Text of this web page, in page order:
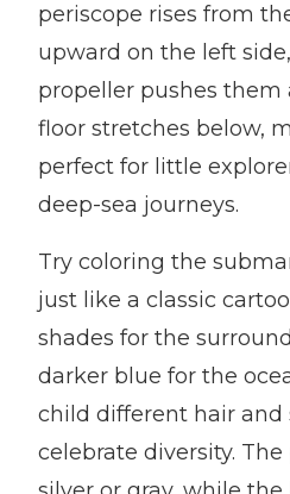
periscope rises from
upward on the left
propeller pushes them
floor stretches below,
perfect for little
deep-sea journeys.
Try coloring the
just like a classic
shades for the
darker blue for the
child different hair and
celebrate diversity.